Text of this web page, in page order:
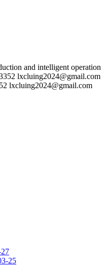
and intelligent operation
lxcluing2024@gmail.com
25